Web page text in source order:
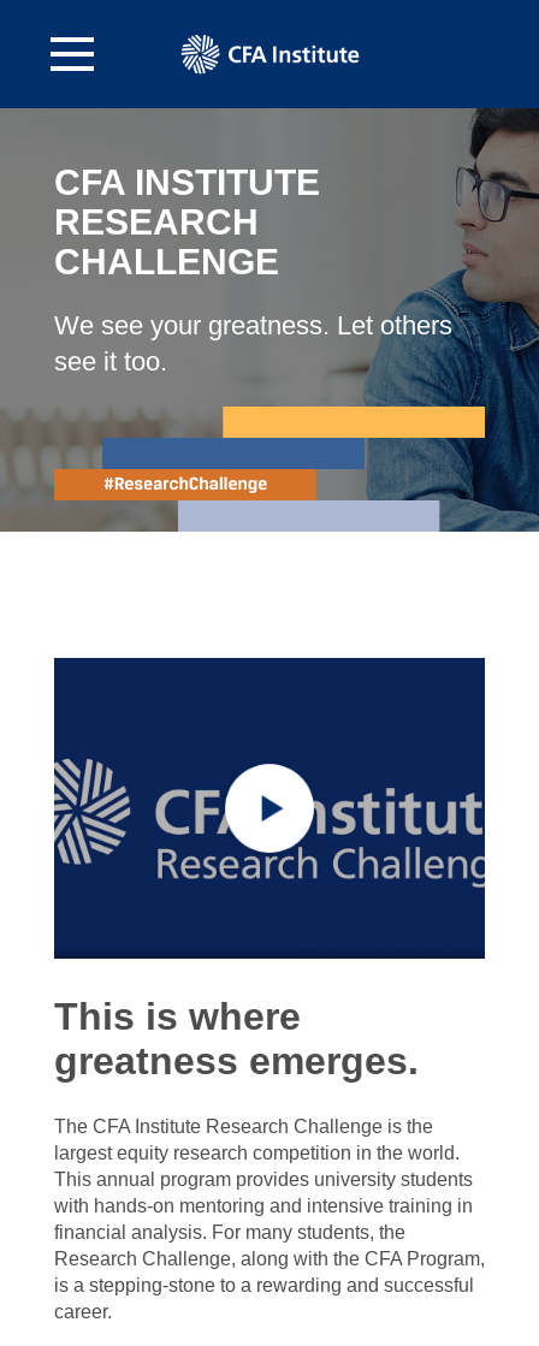
CFA INSTITUTE
RESEARCH
CHALLENGE
We see your greatness. Let others
see it too.
This is where
greatness emerges.
The CFA Institute Research Challenge is the
largest equity research competition in the world.
This annual program provides university students
with hands-on mentoring and intensive training in
financial analysis. For many students, the
Research Challenge, along with the CFA Program,
is a stepping-stone to a rewarding and successful
career.